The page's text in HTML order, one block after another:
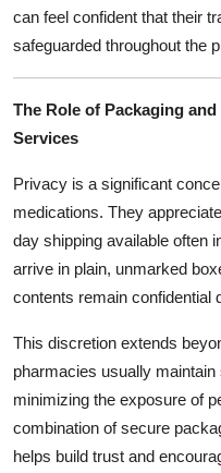
can feel confident that their
safeguarded throughout the
The Role of Packaging
Services
Privacy is a significant
medications. They
day shipping available often
arrive in plain, unmarked
contents remain confidential
This discretion extends
pharmacies usually
minimizing the exposure of
combination of secure
helps build trust and